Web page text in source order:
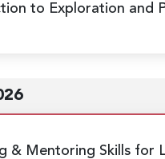
to Exploration and
& Mentoring Skills for